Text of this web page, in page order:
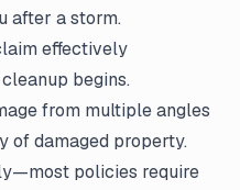
after a storm.
effectively
begins.
from multiple angles
of damaged property.
policies require